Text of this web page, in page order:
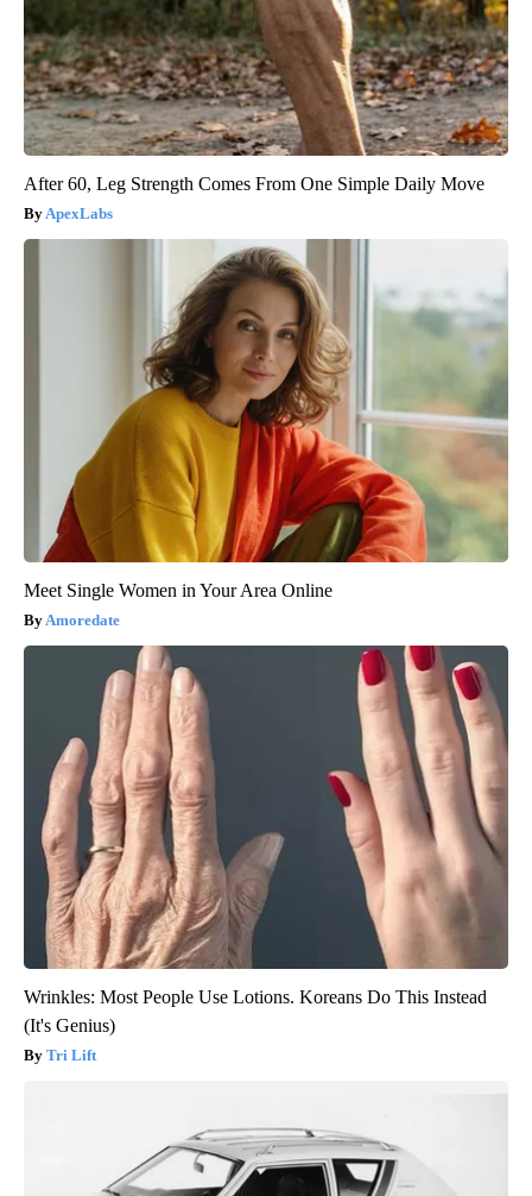
After 60, Leg Strength Comes From One Simple Daily Move
ApexLabs
Meet Single Women in Your Area Online
Amoredate
Wrinkles: Most People Use Lotions. Koreans Do This Instead
(It's Genius)
Tri Lift